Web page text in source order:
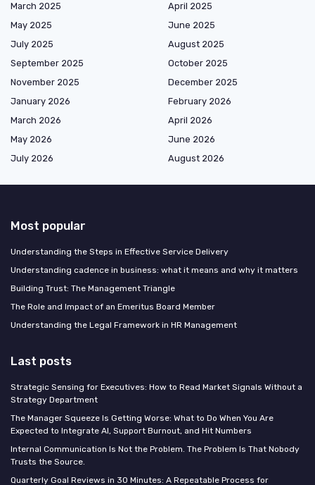
March 2025
April 2025
May 2025
June 2025
July 2025
August 2025
September 2025
October 2025
November 2025
December 2025
January 2026
February 2026
March 2026
April 2026
May 2026
June 2026
July 2026
August 2026
Most popular
Understanding the Steps in Effective Service Delivery
Understanding cadence in business: what it means and why it matters
Building Trust: The Management Triangle
The Role and Impact of an Emeritus Board Member
Understanding the Legal Framework in HR Management
Last posts
Strategic Sensing for Executives: How to Read Market Signals Without a
Strategy Department
The Manager Squeeze Is Getting Worse: What to Do When You Are
Expected to Integrate AI, Support Burnout, and Hit Numbers
Internal Communication Is Not the Problem. The Problem Is That Nobody
Trusts the Source.
Quarterly Goal Reviews in 30 Minutes: A Repeatable Process for